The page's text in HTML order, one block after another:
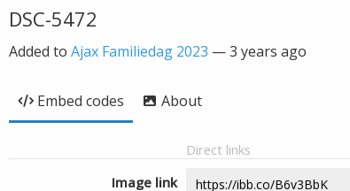
DSC-5472
Added to Ajax Familiedag 2023 —3 years ago
Embed codes About
Direct links
Image link